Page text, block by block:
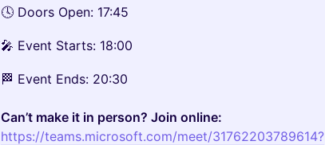
🕓 Doors Open: 17:45
🎤 Event Starts: 18:00
🏁 Event Ends: 20:30
Can’t make it in person? Join online:
https://teams.microsoft.com/meet/31762203789614?